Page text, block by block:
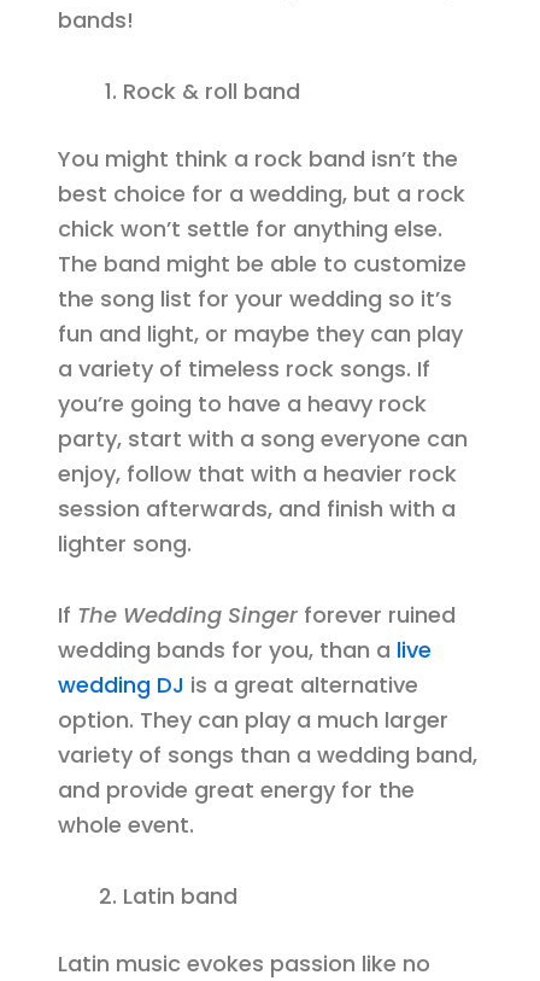
bands!
Rock & roll band
You might think a rock band isn’t the
best choice for a wedding, but a rock
chick won’t settle for anything else.
The band might be able to customize
the song list for your wedding so it’s
fun and light, or maybe they can play
a variety of timeless rock songs. If
you’re going to have a heavy rock
party, start with a song everyone can
enjoy, follow that with a heavier rock
session afterwards, and finish with a
lighter song.
If The Wedding Singerforever ruined
wedding bands for you, than a live
wedding DJ is a great alternative
option. They can play a much larger
variety of songs than a wedding band,
and provide great energy for the
whole event.
Latin band
Latin music evokes passion like no